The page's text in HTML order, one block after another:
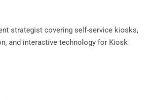
strategist covering self-service kiosks,
and interactive technology for Kiosk